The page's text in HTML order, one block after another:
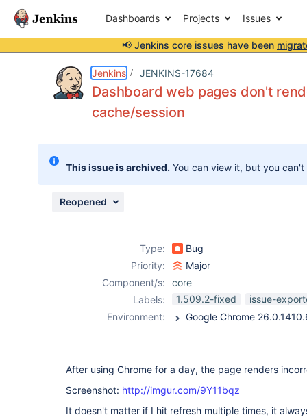
Dashboards Projects Issues
📢 Jenkins core issues have been
Jenkins JENKINS-17684
Dashboard web pages don't
cache/session
This issue is archived. You can view it, but you
Reopened
Type:
Bug
Priority:
Major
Component/s:
core
Labels:
1.509.2-fixed
issue-
Environment:
After using Chrome for a day, the page renders
Screenshot: http://imgur.com/9Y11bqz
It doesn't matter if I hit refresh multiple times, it